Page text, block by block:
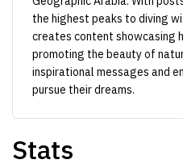
the highest peaks to diving
creates content showcasing
promoting the beauty of
inspirational messages and
pursue their dreams.
Stats